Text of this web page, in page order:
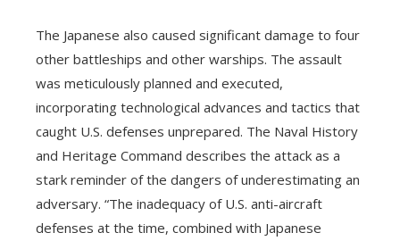
The Japanese also caused significant damage to four
other battleships and other warships. The assault
was meticulously planned and executed,
incorporating technological advances and tactics that
caught U.S. defenses unprepared. The Naval History
and Heritage Command describes the attack as a
stark reminder of the dangers of underestimating an
adversary. “The inadequacy of U.S. anti-aircraft
defenses at the time, combined with Japanese